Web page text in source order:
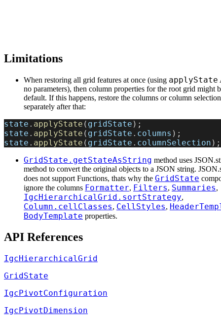
Limitations
When restoring all grid features at once (using applyState
no parameters), then column properties for the root grid might
default. If this happens, restore the columns or column
separately after that:
state . applyState ( gridState );
state . applyState ( gridState . columns );
state . applyState ( gridState . columnSelection );
GridState.getStateAsString method uses
method to convert the original objects to a JSON string.
does not support Functions, thats why the GridState
ignore the columns Formatter, Filters, Summaries,
IgcHierarchicalGrid.sortStrategy,
Column.cellClasses, CellStyles,
BodyTemplate properties.
API References
IgcHierarchicalGrid
GridState
IgcPivotConfiguration
IgcPivotDimension